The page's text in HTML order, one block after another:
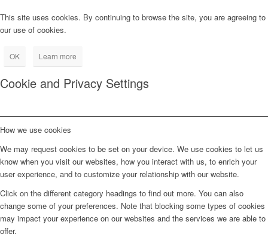
This site uses cookies. By continuing to browse the site, you are agreeing to
our use of cookies.
OK Learn more
Cookie and Privacy Settings
How we use cookies
We may request cookies to be set on your device. We use cookies to let us
know when you visit our websites, how you interact with us, to enrich your
user experience, and to customize your relationship with our website.
Click on the different category headings to find out more. You can also
change some of your preferences. Note that blocking some types of cookies
may impact your experience on our websites and the services we are able to
offer.